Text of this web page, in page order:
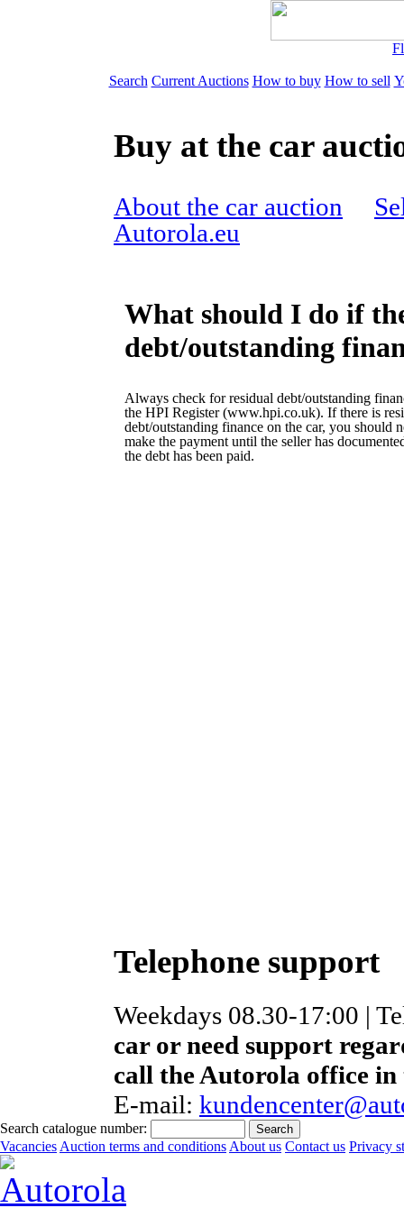
Search Current Auctions How to buy How to sell
Buy at the car
About the car auction
Autorola.eu
What should I do if
debt/outstanding
Always check for residual debt/outstanding
the HPI Register (www.hpi.co.uk). If there is
debt/outstanding finance on the car, you should
make the payment until the seller has
the debt has been paid.
Telephone support
Weekdays 08.30-17:00 |
car or need support
call the Autorola office
E-mail:
Search catalogue number:
Vacancies Auction terms and conditions About us Contact us Privacy